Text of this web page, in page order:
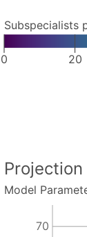
0 20
Subspecialists
Model
70